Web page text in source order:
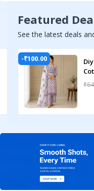
Featured
See the latest deals
-₹100.00